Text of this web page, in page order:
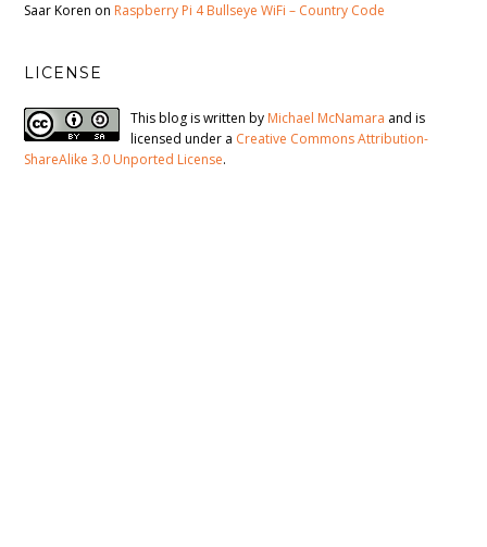
Saar Koren on Raspberry Pi 4 Bullseye WiFi – Country Code
LICENSE
This blog is written by Michael McNamara and is
licensed under a Creative Commons Attribution-
ShareAlike 3.0 Unported License.